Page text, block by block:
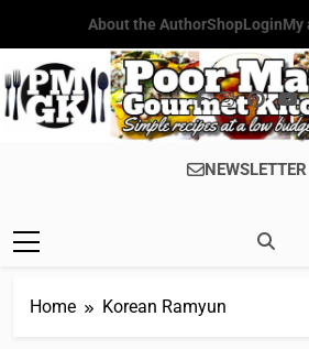
content
About the AuthorShopLoginMy
NEWSLETTER
Home Korean Ramyun